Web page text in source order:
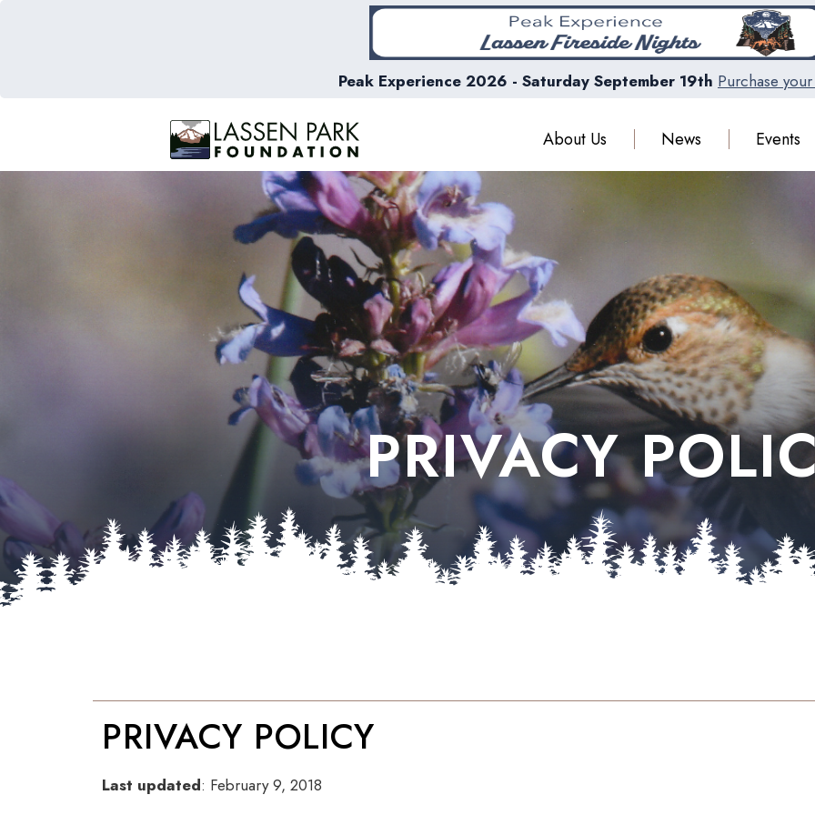
Peak Experience 2026 - Saturday September 19th Purchase
About Us News Events
PRIVACY
PRIVACY POLICY
Last updated: February 9, 2018